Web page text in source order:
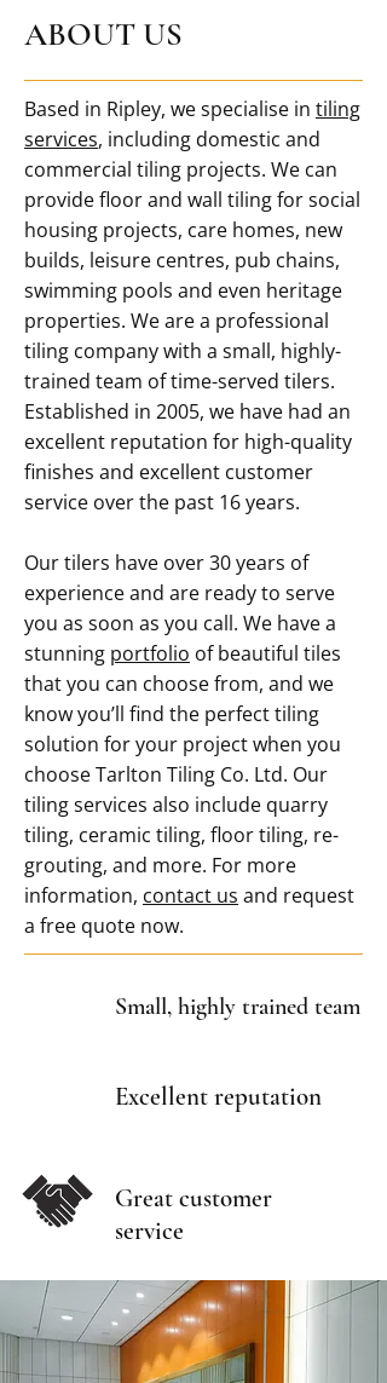
ABOUT US
Based in Ripley, we specialise in tiling
services, including domestic and
commercial tiling projects. We can
provide floor and wall tiling for social
housing projects, care homes, new
builds, leisure centres, pub chains,
swimming pools and even heritage
properties. We are a professional
tiling company with a small, highly-
trained team of time-served tilers.
Established in 2005, we have had an
excellent reputation for high-quality
finishes and excellent customer
service over the past 16 years.
Our tilers have over 30 years of
experience and are ready to serve
you as soon as you call. We have a
stunning portfolio of beautiful tiles
that you can choose from, and we
know you’ll find the perfect tiling
solution for your project when you
choose Tarlton Tiling Co. Ltd. Our
tiling services also include quarry
tiling, ceramic tiling, floor tiling, re-
grouting, and more. For more
information, contact us and request
a free quote now.
Small, highly trained team
Excellent reputation
Great customer
service